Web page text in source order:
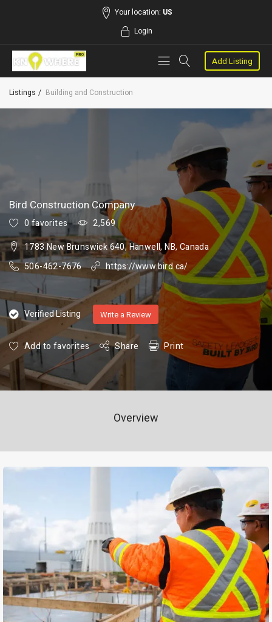
Your location: US
Login
Add Listing
Listings Building and Construction
Bird Construction Company
0 favorites
2,569
1783 New Brunswick 640, Hanwell, NB, Canada
506-462-7676
https://www.bird.ca/
Verified Listing Write a Review
Add to favorites Share Print
Overview